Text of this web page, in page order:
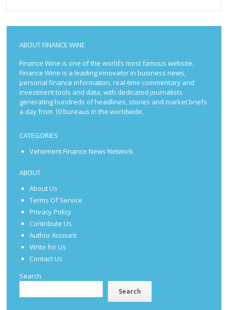
ABOUT FINANCE WINE
Finance Wine is one of the world’s most famous website.
Finance Wine is a leading innovator in business news,
personal finance information, real-time commentary and
investment tools and data, with dedicated journalists
generating hundreds of headlines, stories and market briefs
a day from 10 bureaus in the worldwide.
CATEGORIES
Vehement Finance News Network
ABOUT
About Us
Terms Of Service
Privacy Policy
Contribute Us
Author Account
Write for Us
Contact Us
Search
Search